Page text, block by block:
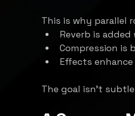
This is why parallel
Reverb is
Compression is
Effects
The goal isn’t